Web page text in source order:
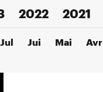
2022 2021
Jul Jui Mai Avr